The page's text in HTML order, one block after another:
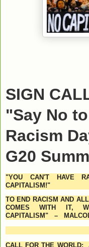
SIGN
"Say No
Racism
G20
"YOU CAN'T HAVE
CAPITALISM!"
TO END RACISM AND
COMES WITH IT,
CAPITALISM" –
CALL FOR THE WORLD: